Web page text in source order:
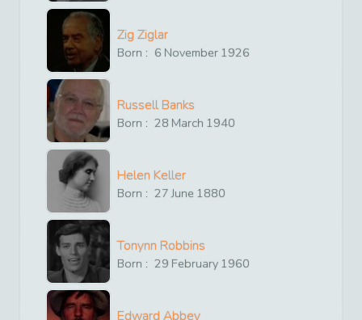
Zig Ziglar
Born : 6 November 1926
Russell Banks
Born : 28 March 1940
Helen Keller
Born : 27 June 1880
Tonynn Robbins
Born : 29 February 1960
Edward Abbey